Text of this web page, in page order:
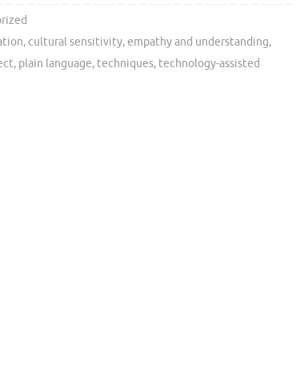
, cultural sensitivity,empathy and understanding,
, plain language, techniques, technology-assisted